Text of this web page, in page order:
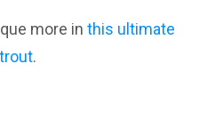
more in this ultimate
.